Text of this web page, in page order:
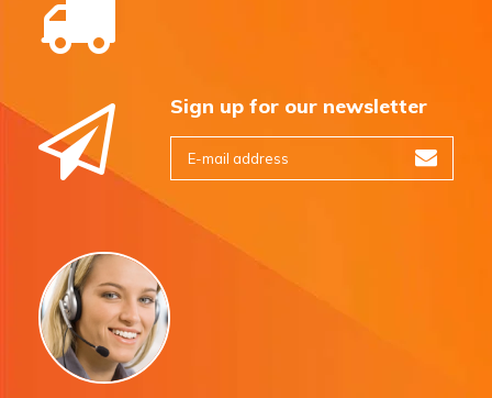
Sign up for our newsletter